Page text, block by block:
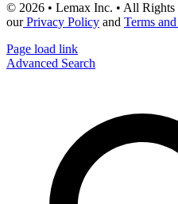
© 2026 • Lemax Inc. • All Rights
ourPrivacy Policy and Terms
Page load link
Advanced Search